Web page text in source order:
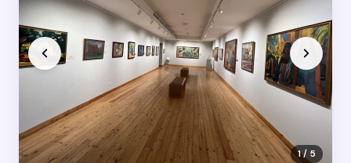
1 / 5